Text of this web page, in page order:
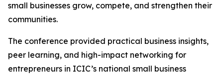
small businesses grow, compete, and strengthen their
communities.
The conference provided practical business insights,
peer learning, and high-impact networking for
entrepreneurs in ICIC’s national small business